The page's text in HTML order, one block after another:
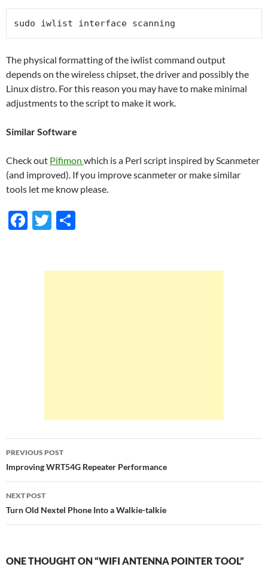
sudo iwlist interface scanning
The physical formatting of the iwlist command output
depends on the wireless chipset, the driver and possibly the
Linux distro. For this reason you may have to make minimal
adjustments to the script to make it work.
Similar Software
Check out Pifimon which is a Perl script inspired by Scanmeter
(and improved). If you improve scanmeter or make similar
tools let me know please.
F
T
er e
Post
navigation
PREVIOUS POST
Improving WRT54G Repeater Performance
NEXT POST
Turn Old Nextel Phone Into a Walkie-talkie
ONE THOUGHT ON “WIFI ANTENNA POINTER TOOL”